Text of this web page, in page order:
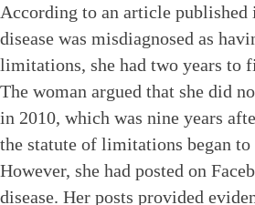
According to an article published
disease was misdiagnosed as
limitations, she had two years to
The woman argued that she did
in 2010, which was nine years
the statute of limitations began to
However, she had posted on
disease. Her posts provided